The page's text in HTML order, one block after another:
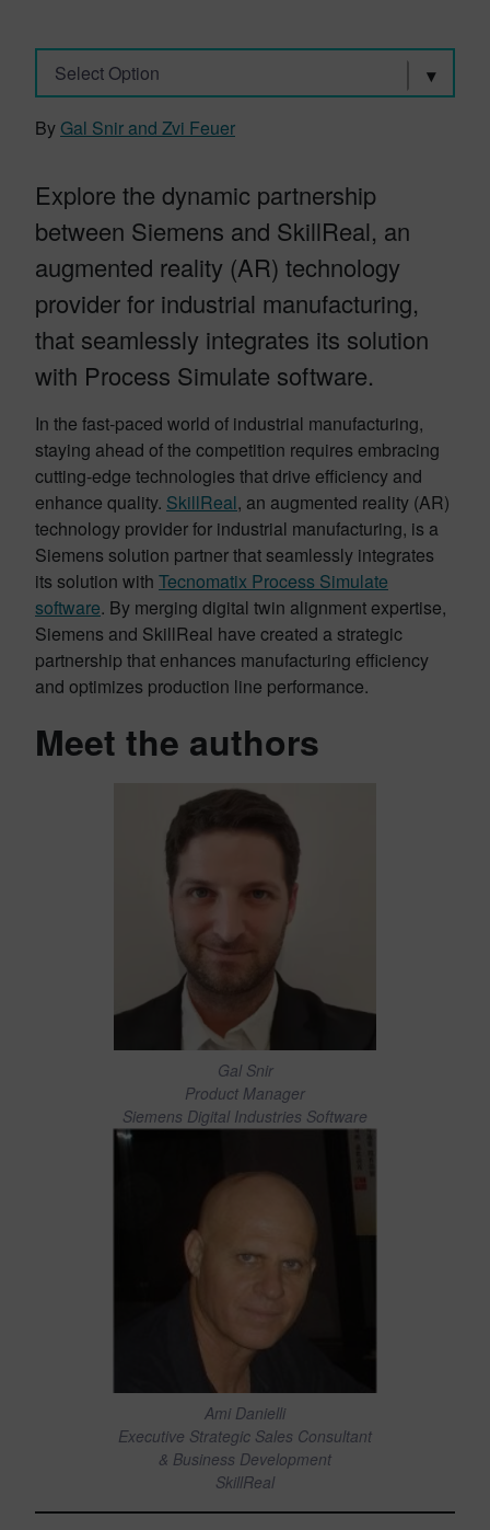
Select Option
By Gal Snir and Zvi Feuer
Explore the dynamic partnership
between Siemens and SkillReal, an
augmented reality (AR) technology
provider for industrial manufacturing,
that seamlessly integrates its solution
with Process Simulate software.
In the fast-paced world of industrial manufacturing,
staying ahead of the competition requires embracing
cutting-edge technologies that drive efficiency and
enhance quality. SkillReal, an augmented reality (AR)
technology provider for industrial manufacturing, is a
Siemens solution partner that seamlessly integrates
its solution with Tecnomatix Process Simulate
software. By merging digital twin alignment expertise,
Siemens and SkillReal have created a strategic
partnership that enhances manufacturing efficiency
and optimizes production line performance.
Meet the authors
Gal Snir
Product Manager
Siemens Digital Industries Software
Ami Danielli
Executive Strategic Sales Consultant
& Business Development
SkillReal